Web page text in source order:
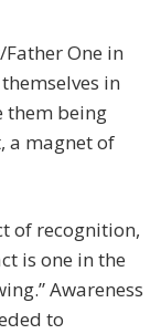
One in
in
them being
a magnet of
of recognition,
is one in the
Awareness
to